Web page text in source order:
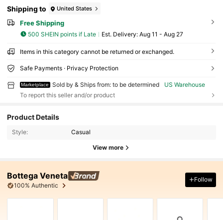
Shipping to United States
Free Shipping
500 SHEIN points if Late ​Est. Delivery: Aug 11 - Aug 27
Items in this category cannot be returned or exchanged.
Safe Payments · Privacy Protection
Marketplace Sold by & Ships from: to be determined
US Warehouse
To report this seller and/or product
Product Details
Style: Casual
View more
Bottega Veneta
100% Authentic
Follow